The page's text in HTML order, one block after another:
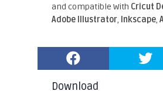
and compatible With Cricut
Adobe Illustrator, Inkscape,
Download